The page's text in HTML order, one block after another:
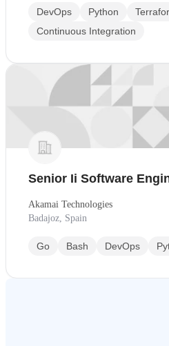
DevOps Python
Continuous Integration
Senior Ii Software
Akamai Technologies
Badajoz, Spain
Go Bash DevOps